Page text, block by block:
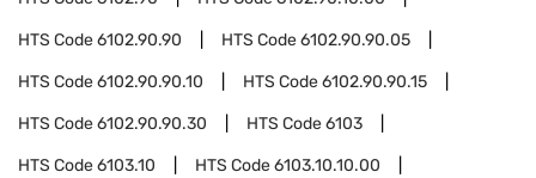
HTS Code6102.90.90 HTS Code6102.90.90.05
HTS Code6102.90.90.10 HTS Code6102.90.90.15
HTS Code6102.90.90.30 HTS Code6103
HTS Code6103.10 HTS Code6103.10.10.00